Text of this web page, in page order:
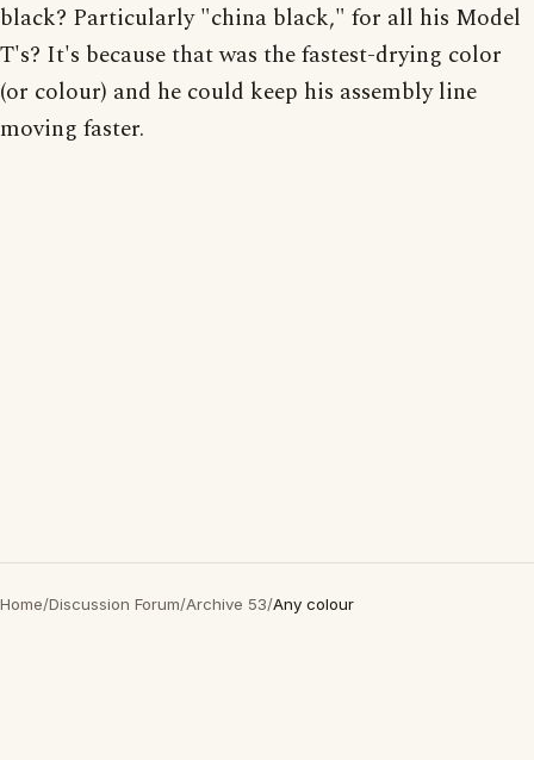
black? Particularly "china black," for all his Model
T's? It's because that was the fastest-drying color
(or colour) and he could keep his assembly line
moving faster.
Home/Discussion Forum/Archive 53/Any colour